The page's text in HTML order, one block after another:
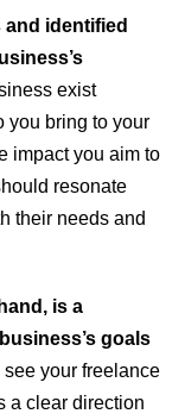
and identified
exist
you bring to your
impact you aim to
resonate
their needs and
is a
goals
your freelance
a clear direction